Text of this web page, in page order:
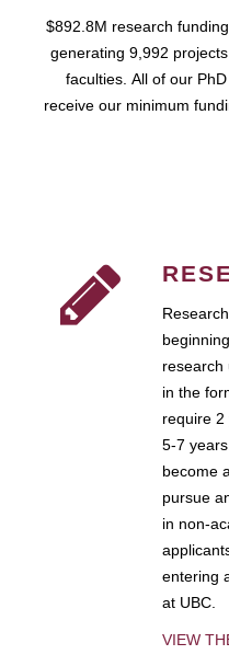
$892.8M research
generating 9,992
faculties. All of our
receive our minimum
research
in the
require 2
5-7
become
pursue
in non-
entering
at UBC.
VIEW